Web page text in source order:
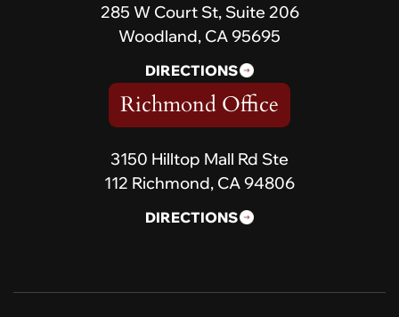
285 W Court St, Suite 206
Woodland, CA 95695
DIRECTIONS
Richmond Office
3150 Hilltop Mall Rd Ste
112 Richmond, CA 94806
DIRECTIONS